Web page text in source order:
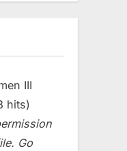
III
hits)
Go